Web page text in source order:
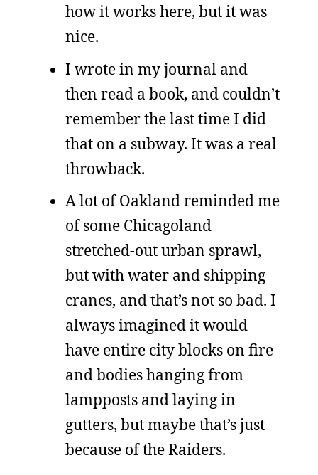
how it works here, but it was
nice.
I wrote in my journal and
then read a book, and couldn’t
remember the last time I did
that on a subway. It was a real
throwback.
A lot of Oakland reminded me
of some Chicagoland
stretched-out urban sprawl,
but with water and shipping
cranes, and that’s not so bad. I
always imagined it would
have entire city blocks on fire
and bodies hanging from
lampposts and laying in
gutters, but maybe that’s just
because of the Raiders.